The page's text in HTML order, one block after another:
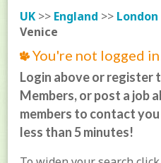
UK >> England >>
Venice
You're not logged
Login above or register
Members, or post a job
members to contact
less than 5 minutes!